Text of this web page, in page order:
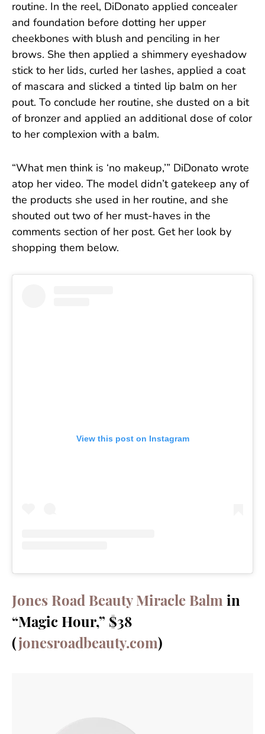
routine. In the reel, DiDonato applied concealer
and foundation before dotting her upper
cheekbones with blush and penciling in her
brows. She then applied a shimmery eyeshadow
stick to her lids, curled her lashes, applied a coat
of mascara and slicked a tinted lip balm on her
pout. To conclude her routine, she dusted on a bit
of bronzer and applied an additional dose of color
to her complexion with a balm.
“What men think is ‘no makeup,’” DiDonato wrote
atop her video. The model didn’t gatekeep any of
the products she used in her routine, and she
shouted out two of her must-haves in the
comments section of her post. Get her look by
shopping them below.
View this post on Instagram
Jones Road Beauty Miracle Balm in
“Magic Hour,” $38
( jonesroadbeauty.com)